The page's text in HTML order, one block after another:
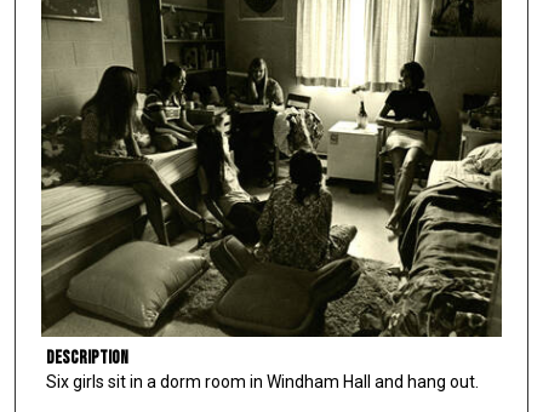
Description
Six girls sit in a dorm room in Windham Hall and hang out.